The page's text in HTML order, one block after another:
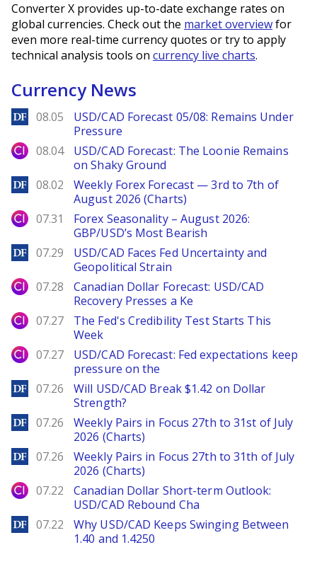
Converter X provides up-to-date exchange rates on
global currencies. Check out the market overviewfor
even more real-time currency quotes or try to apply
technical analysis tools on currency live charts.
Currency News
DailyForex
08.05
USD/CAD Forecast 05/08: Remains Under
Pressure
City Index
08.04
USD/CAD Forecast: The Loonie Remains
on Shaky Ground
DailyForex
08.02
Weekly Forex Forecast — 3rd to 7th of
August 2026 (Charts)
City Index
07.31
Forex Seasonality – August 2026:
GBP/USD’s Most Bearish
DailyForex
07.29
USD/CAD Faces Fed Uncertainty and
Geopolitical Strain
City Index
07.28
Canadian Dollar Forecast: USD/CAD
Recovery Presses a Ke
City Index
07.27
The Fed's Credibility Test Starts This
Week
City Index
07.27
USD/CAD Forecast: Fed expectations keep
pressure on the
DailyForex
07.26
Will USD/CAD Break $1.42 on Dollar
Strength?
DailyForex
07.26
Weekly Pairs in Focus 27th to 31st of July
2026 (Charts)
DailyForex
07.26
Weekly Pairs in Focus 27th to 31th of July
2026 (Charts)
City Index
07.22
Canadian Dollar Short-term Outlook:
USD/CAD Rebound Cha
DailyForex
07.22
Why USD/CAD Keeps Swinging Between
1.40 and 1.4250